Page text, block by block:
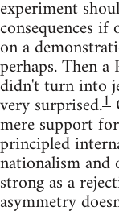
experiment
consequences
on a
perhaps. Then
didn't turn into
very surprised.1
mere support
principled
nationalism
strong as a
asymmetry